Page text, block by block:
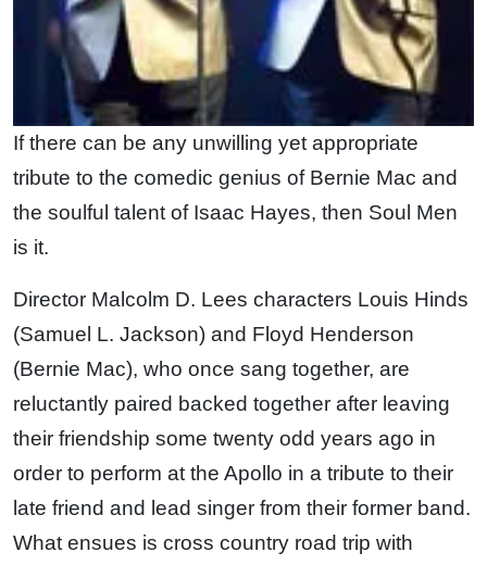
If there can be any unwilling yet appropriate
tribute to the comedic genius of Bernie Mac and
the soulful talent of Isaac Hayes, then Soul Men
is it.
Director Malcolm D. Lees characters Louis Hinds
(Samuel L. Jackson) and Floyd Henderson
(Bernie Mac), who once sang together, are
reluctantly paired backed together after leaving
their friendship some twenty odd years ago in
order to perform at the Apollo in a tribute to their
late friend and lead singer from their former band.
What ensues is cross country road trip with